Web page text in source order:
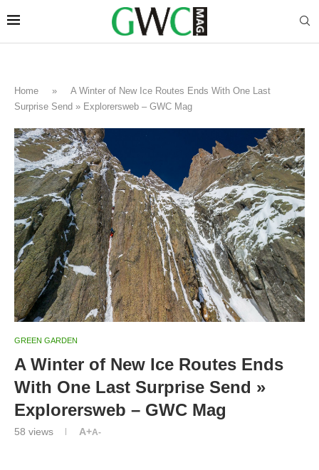
Home »
A Winter of New Ice Routes Ends With One Last
Surprise Send » Explorersweb – GWC Mag
GREEN GARDEN
A Winter of New Ice Routes Ends
With One Last Surprise Send »
Explorersweb – GWC Mag
58 views A+A-